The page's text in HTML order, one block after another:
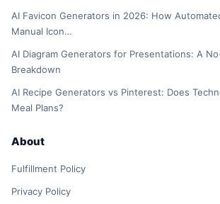
AI Favicon Generators in 2026: How
Manual Icon…
AI Diagram Generators for Presentations: A
Breakdown
AI Recipe Generators vs Pinterest: Does
Meal Plans?
About
Fulfillment Policy
Privacy Policy